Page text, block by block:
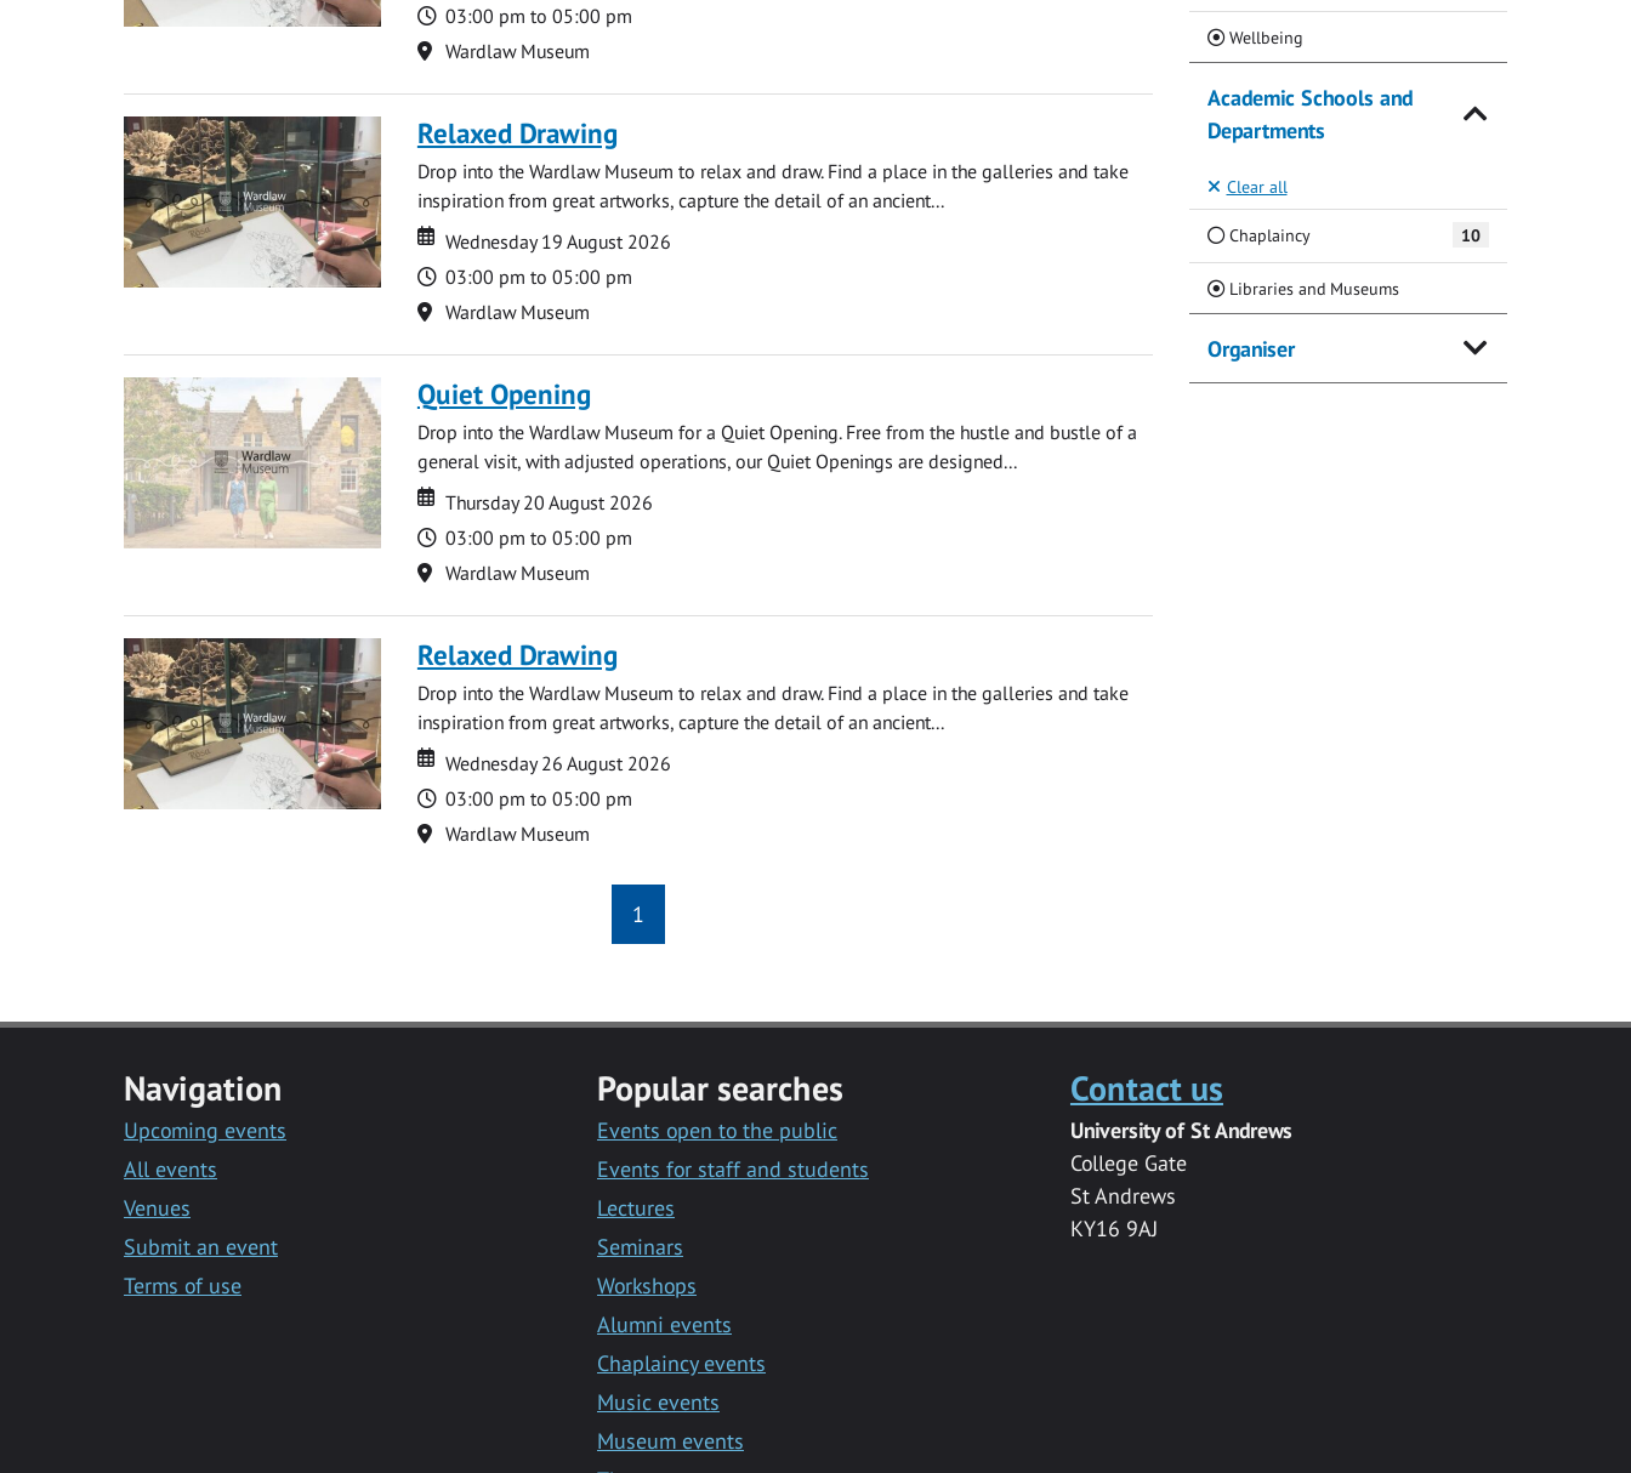
Time
03:00 pm to 05:00 pm
Location
Wardlaw Museum
Relaxed Drawing
Drop into the Wardlaw Museum to relax and draw. Find a place in the galleries and take
inspiration from great artworks, capture the detail of an ancient...
Date
Date
Wednesday 19 August 2026
Time
03:00 pm to 05:00 pm
Location
Wardlaw Museum
Quiet Opening
Drop into the Wardlaw Museum for a Quiet Opening. Free from the hustle and bustle of a
general visit, with adjusted operations, our Quiet Openings are designed...
Date
Date
Thursday 20 August 2026
Time
03:00 pm to 05:00 pm
Location
Wardlaw Museum
Relaxed Drawing
Drop into the Wardlaw Museum to relax and draw. Find a place in the galleries and take
inspiration from great artworks, capture the detail of an ancient...
Date
Date
Wednesday 26 August 2026
Time
03:00 pm to 05:00 pm
Location
Wardlaw Museum
1
Wellbeing(Current)
Academic Schools and
Departments
Clear all
Chaplaincy 10
Libraries and Museums(Current)
Organiser
Navigation
Upcoming events
All events
Venues
Submit an event
Terms of use
Popular searches
Events open to the public
Events for staff and students
Lectures
Seminars
Workshops
Alumni events
Chaplaincy events
Music events
Museum events
Contact us
University of St Andrews
College Gate
St Andrews
KY16 9AJ